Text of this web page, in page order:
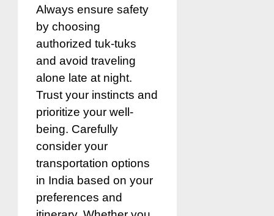
Always ensure safety
by choosing
authorized tuk-tuks
and avoid traveling
alone late at night.
Trust your instincts and
prioritize your well-
being. Carefully
consider your
transportation options
in India based on your
preferences and